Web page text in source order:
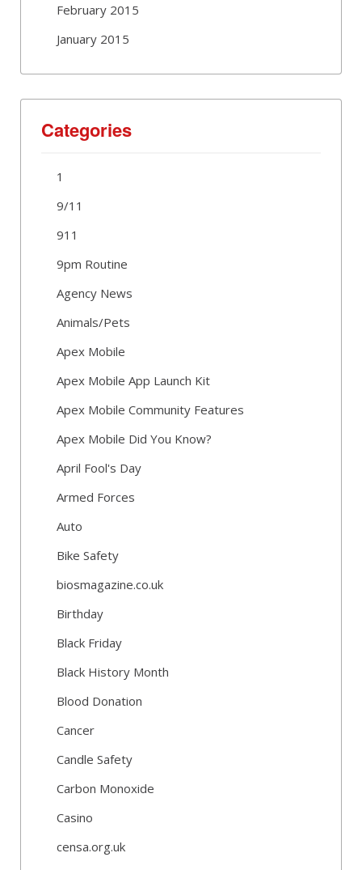
February 2015
January 2015
Categories
1
9/11
911
9pm Routine
Agency News
Animals/Pets
Apex Mobile
Apex Mobile App Launch Kit
Apex Mobile Community Features
Apex Mobile Did You Know?
April Fool's Day
Armed Forces
Auto
Bike Safety
biosmagazine.co.uk
Birthday
Black Friday
Black History Month
Blood Donation
Cancer
Candle Safety
Carbon Monoxide
Casino
censa.org.uk